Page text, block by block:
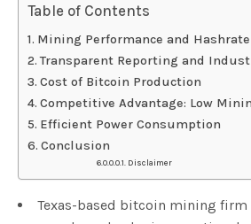
Table of Contents
Mining Performance and Hashrate
Transparent Reporting and
Cost of Bitcoin Production
Competitive Advantage: Low
Efficient Power Consumption
Conclusion
Disclaimer
Texas-based bitcoin mining firm